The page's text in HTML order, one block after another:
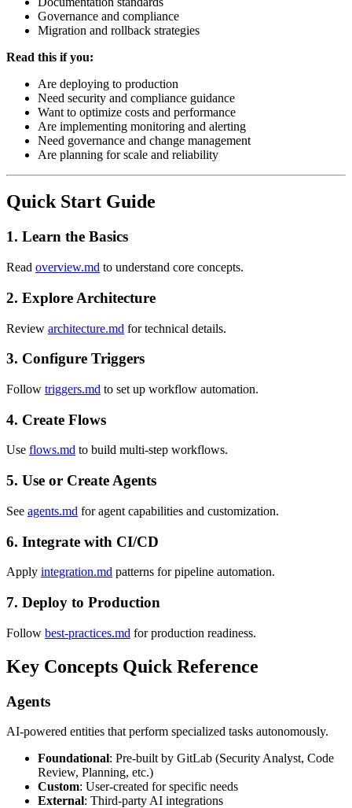
Governance and compliance
Migration and rollback strategies
Read this if you:
Are deploying to production
Need security and compliance guidance
Want to optimize costs and performance
Are implementing monitoring and alerting
Need governance and change management
Are planning for scale and reliability
Quick Start Guide
1. Learn the Basics
Read overview.md to understand core concepts.
2. Explore Architecture
Review architecture.md for technical details.
3. Configure Triggers
Follow triggers.md to set up workflow automation.
4. Create Flows
Use flows.md to build multi-step workflows.
5. Use or Create Agents
See agents.md for agent capabilities and customization.
6. Integrate with CI/CD
Apply integration.md patterns for pipeline automation.
7. Deploy to Production
Follow best-practices.md for production readiness.
Key Concepts Quick Reference
Agents
AI-powered entities that perform specialized tasks autonomously.
Foundational: Pre-built by GitLab (Security Analyst, Code
Review, Planning, etc.)
Custom: User-created for specific needs
External: Third-party AI integrations